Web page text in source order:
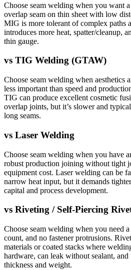
Choose seam welding when you want
overlap seam on thin sheet with low
MIG is more tolerant of complex paths
introduces more heat, spatter/cleanup,
thin gauge.
vs TIG Welding (GTAW)
Choose seam welding when aesthetics
less important than speed and
TIG can produce excellent cosmetic
overlap joints, but it’s slower and
long seams.
vs Laser Welding
Choose seam welding when you have
robust production joining without tight
equipment cost. Laser welding can be
narrow heat input, but it demands
capital and process development.
vs Riveting / Self-Piercing
Choose seam welding when you need
count, and no fastener protrusions.
materials or coated stacks where
hardware, can leak without sealant, and
thickness and weight.